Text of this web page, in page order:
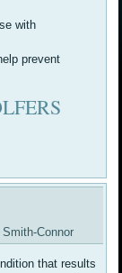
with
prevent
Connor
that results